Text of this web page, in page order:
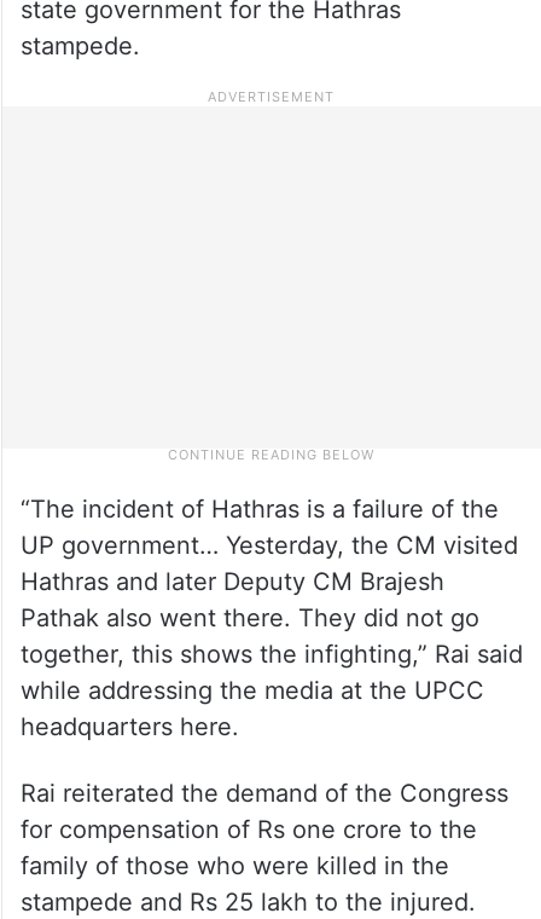
state government for the Hathras
stampede.
“The incident of Hathras is a failure of the
UP government… Yesterday, the CM visited
Hathras and later Deputy CM Brajesh
Pathak also went there. They did not go
together, this shows the infighting,” Rai said
while addressing the media at the UPCC
headquarters here.
Rai reiterated the demand of the Congress
for compensation of Rs one crore to the
family of those who were killed in the
stampede and Rs 25 lakh to the injured.